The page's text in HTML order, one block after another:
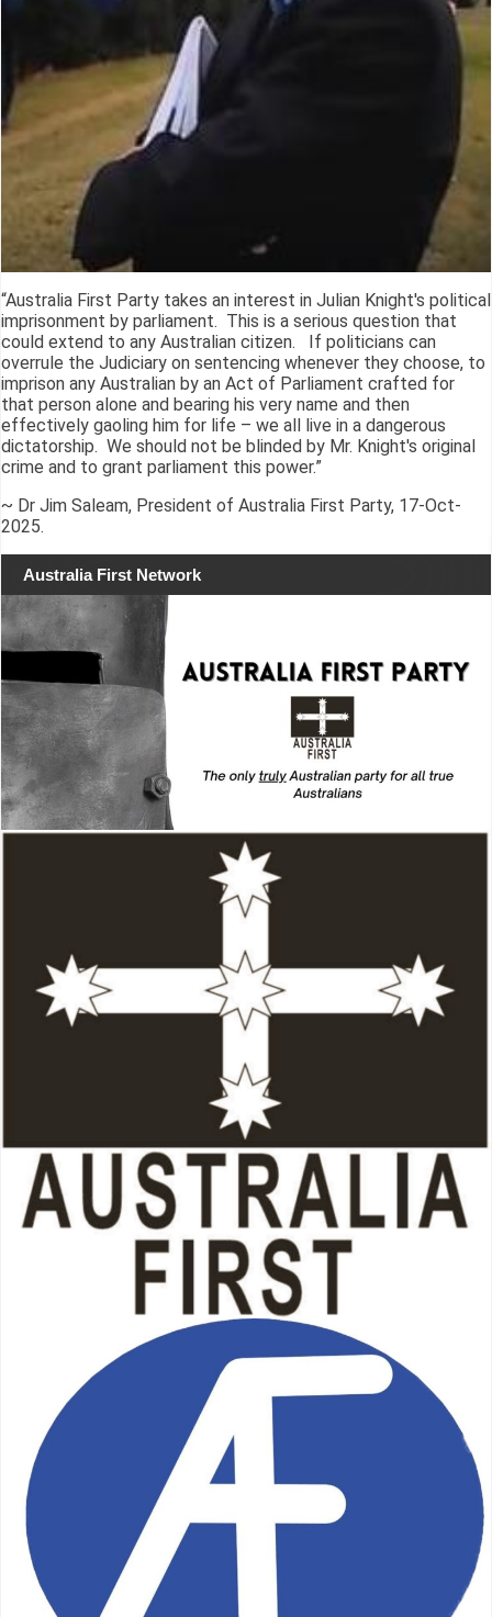
“Australia First Party takes an interest in Julian Knight's political
imprisonment by parliament. This is a serious question that
could extend to any Australian citizen. If politicians can
overrule the Judiciary on sentencing whenever they choose, to
imprison any Australian by an Act of Parliament crafted for
that person alone and bearing his very name and then
effectively gaoling him for life – we all live in a dangerous
dictatorship. We should not be blinded by Mr. Knight's original
crime and to grant parliament this power.”
~ Dr Jim Saleam, President of Australia First Party, 17-Oct-
2025.
Australia First Network